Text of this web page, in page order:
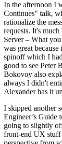
In the afternoon I
Continues" talk,
rationalize the
requests. It's
Server – What
was great
spinoff which I
good to see Peter
Bokovoy also
always I didn't
Alexander has it
I skipped another
Engineer’s Guide
going to slightly
front-end UX stuff